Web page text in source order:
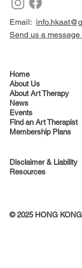
Email:
Send us a
Home
About Us
About Art Therapy
News
Events
Find an Art Therapist
Membership Plans
Disclaimer & Liability
Resources
© 2025 HONG